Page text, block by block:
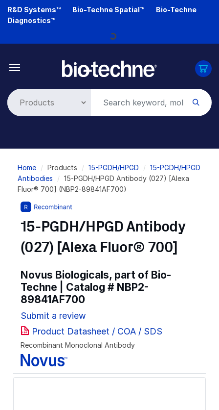
Skip
R&D Systems™ Bio-Techne Spatial™
Bio-Techne
Diagnostics™
Loading...
Breadcrumb
Home Products 15-PGDH/HPGD
15-PGDH/HPGD
Antibodies
15-PGDH/HPGD Antibody (027) [Alexa
Fluor® 700] (NBP2-89841AF700)
15-PGDH/HPGD Antibody
(027) [Alexa Fluor® 700]
Novus Biologicals, part of Bio-
Techne | Catalog # NBP2-
89841AF700
Submit a review
Product Datasheet / COA / SDS
Recombinant Monoclonal Antibody